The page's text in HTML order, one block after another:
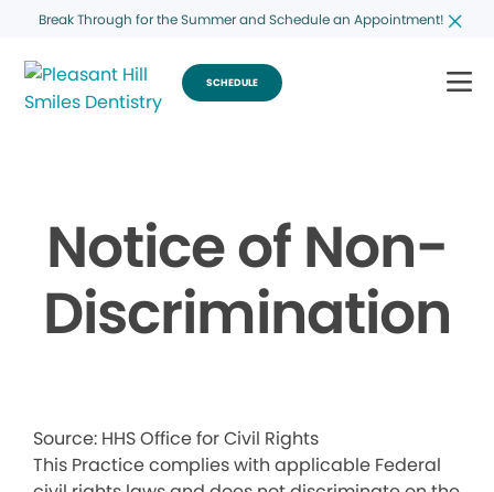
Break Through for the Summer and Schedule an Appointment!
SCHEDULE
Notice of Non-
Discrimination
Source: HHS Office for Civil Rights
This Practice complies with applicable Federal